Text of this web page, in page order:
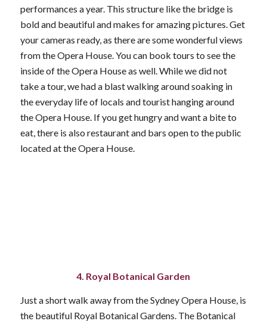
performances a year. This structure like the bridge is
bold and beautiful and makes for amazing pictures. Get
your cameras ready, as there are some wonderful views
from the Opera House. You can book tours to see the
inside of the Opera House as well. While we did not
take a tour, we had a blast walking around soaking in
the everyday life of locals and tourist hanging around
the Opera House. If you get hungry and want a bite to
eat, there is also restaurant and bars open to the public
located at the Opera House.
4. Royal Botanical Garden
Just a short walk away from the Sydney Opera House, is
the beautiful Royal Botanical Gardens. The Botanical